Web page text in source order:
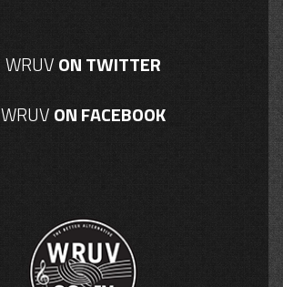
WRUVON TWITTER
WRUVON FACEBOOK